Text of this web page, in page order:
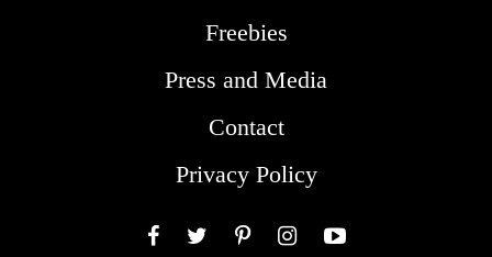
Freebies
Press and Media
Contact
Privacy Policy